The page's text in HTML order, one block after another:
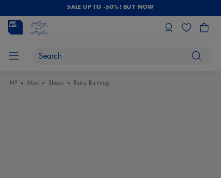
SALE UP TO -50%! BUY NOW
HP Men Shoes Retro Running